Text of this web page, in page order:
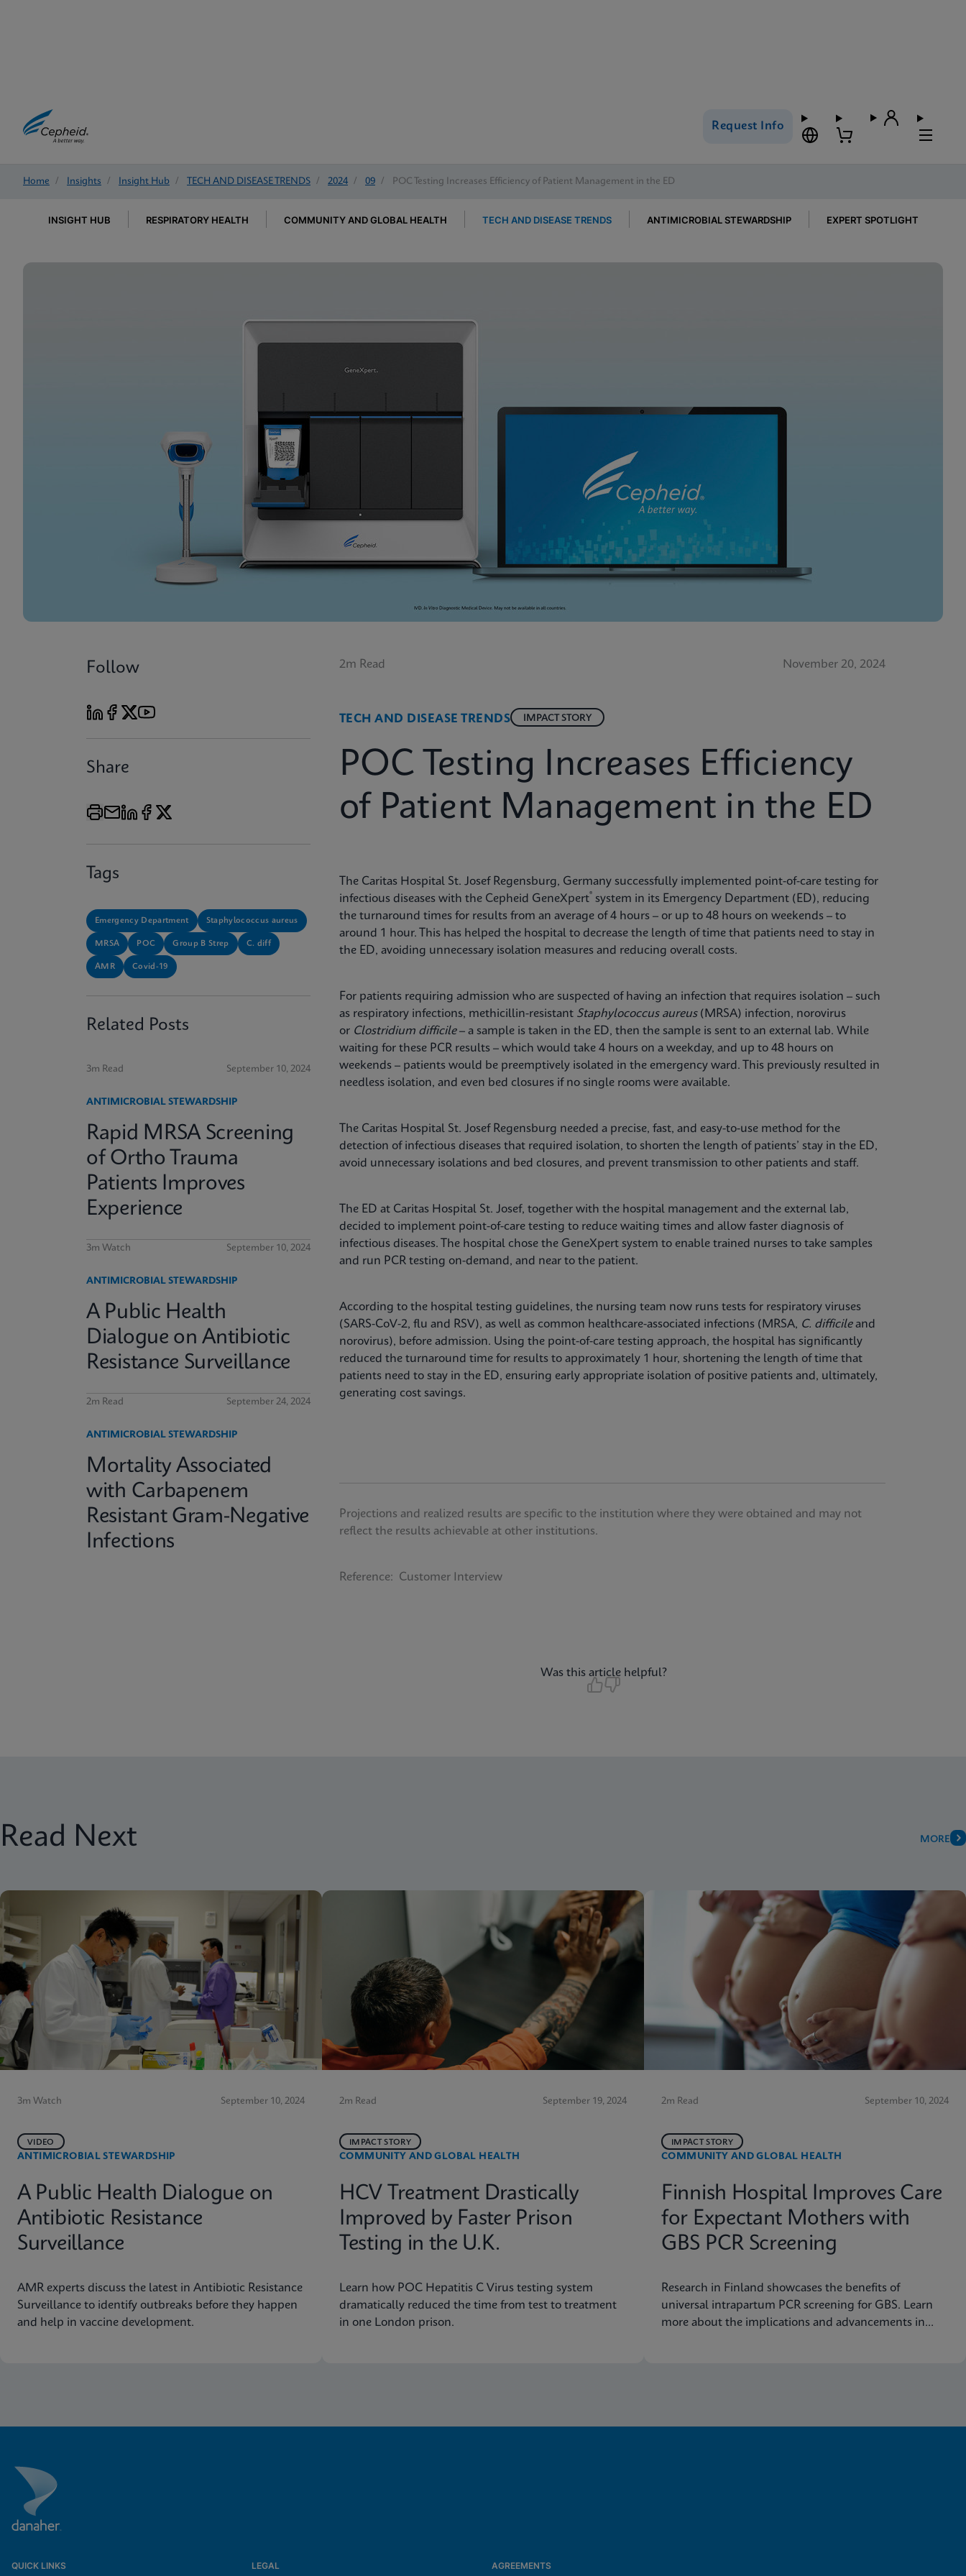
Request Info
Home / Insights / Insight Hub / TECH AND DISEASE TRENDS / 2024 / 09 / POC Testing Increases Efficiency of Patient Management in the ED
INSIGHT HUB RESPIRATORY HEALTH COMMUNITY AND GLOBAL HEALTH TECH AND DISEASE TRENDS ANTIMICROBIAL STEWARDSHIP EXPERT SPOTLIGHT
Follow
Share
Tags
Emergency Department Staphylococcus aureus
MRSA POC Group B Strep C. diff
AMR Covid-19
Related Posts
3m Read September 10, 2024
ANTIMICROBIAL STEWARDSHIP
Rapid MRSA Screening
of Ortho Trauma
Patients Improves
Experience
3m Watch September 10, 2024
ANTIMICROBIAL STEWARDSHIP
A Public Health
Dialogue on Antibiotic
Resistance Surveillance
2m Read September 24, 2024
ANTIMICROBIAL STEWARDSHIP
Mortality Associated
with Carbapenem
Resistant Gram-Negative
Infections
2m Read November 20, 2024
TECH AND DISEASE TRENDS IMPACT STORY
POC Testing Increases Efficiency
of Patient Management in the ED
The Caritas Hospital St. Josef Regensburg, Germany successfully implemented point-of-care testing for
infectious diseases with the Cepheid GeneXpert® system in its Emergency Department (ED), reducing
the turnaround times for results from an average of 4 hours – or up to 48 hours on weekends – to
around 1 hour. This has helped the hospital to decrease the length of time that patients need to stay in
the ED, avoiding unnecessary isolation measures and reducing overall costs.
For patients requiring admission who are suspected of having an infection that requires isolation – such
as respiratory infections, methicillin-resistant Staphylococcus aureus(MRSA) infection, norovirus
or Clostridium difficile– a sample is taken in the ED, then the sample is sent to an external lab. While
waiting for these PCR results – which would take 4 hours on a weekday, and up to 48 hours on
weekends – patients would be preemptively isolated in the emergency ward. This previously resulted in
needless isolation, and even bed closures if no single rooms were available.
The Caritas Hospital St. Josef Regensburg needed a precise, fast, and easy-to-use method for the
detection of infectious diseases that required isolation, to shorten the length of patients’ stay in the ED,
avoid unnecessary isolations and bed closures, and prevent transmission to other patients and staff.
The ED at Caritas Hospital St. Josef, together with the hospital management and the external lab,
decided to implement point-of-care testing to reduce waiting times and allow faster diagnosis of
infectious diseases. The hospital chose the GeneXpert system to enable trained nurses to take samples
and run PCR testing on-demand, and near to the patient.
According to the hospital testing guidelines, the nursing team now runs tests for respiratory viruses
(SARS-CoV-2, flu and RSV), as well as common healthcare-associated infections (MRSA, C. difficileand
norovirus), before admission. Using the point-of-care testing approach, the hospital has significantly
reduced the turnaround time for results to approximately 1 hour, shortening the length of time that
patients need to stay in the ED, ensuring early appropriate isolation of positive patients and, ultimately,
generating cost savings.
Projections and realized results are specific to the institution where they were obtained and may not
reflect the results achievable at other institutions.
Reference: Customer Interview
Was this article helpful?
Read Next MORE
3m Watch September 10, 2024
ANTIMICROBIAL STEWARDSHIP
VIDEO
A Public Health Dialogue on
Antibiotic Resistance
Surveillance
AMR experts discuss the latest in Antibiotic Resistance
Surveillance to identify outbreaks before they happen
and help in vaccine development.
2m Read September 19, 2024
COMMUNITY AND GLOBAL HEALTH
IMPACT STORY
HCV Treatment Drastically
Improved by Faster Prison
Testing in the U.K.
Learn how POC Hepatitis C Virus testing system
dramatically reduced the time from test to treatment
in one London prison.
2m Read September 10, 2024
COMMUNITY AND GLOBAL HEALTH
IMPACT STORY
Finnish Hospital Improves Care
for Expectant Mothers with
GBS PCR Screening
Research in Finland showcases the benefits of
universal intrapartum PCR screening for GBS. Learn
more about the implications and advancements in
QUICK LINKS LEGAL AGREEMENTS